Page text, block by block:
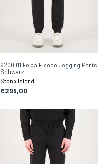
6200011 Felpa Fleece Jogging Pants
Schwarz
Stone Island
€295,00